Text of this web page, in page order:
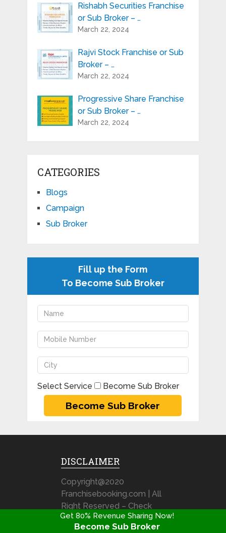
Rishabh Securities Franchise
or Sub Broker – …
March 22, 2024
Rajvi Stock Franchise or Sub
Broker – …
March 22, 2024
Progressive Share Franchise
or Sub Broker – …
March 22, 2024
CATEGORIES
Blogs
Campaign
Sub Broker
Fill up the Form
To Become Sub Broker
Select Service Become Sub Broker
DISCLAIMER
Copyright@2020
Franchisebooking.com | All
Right Reserved – Check
out our Disclaimer & Terms
& Condition
Get 80% Revenue Sharing Now!
Become Sub Broker